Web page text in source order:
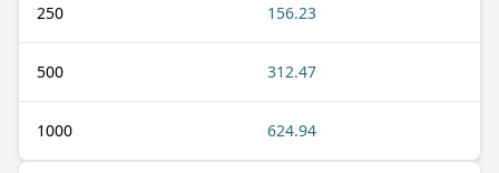
250 156.23
500 312.47
1000 624.94